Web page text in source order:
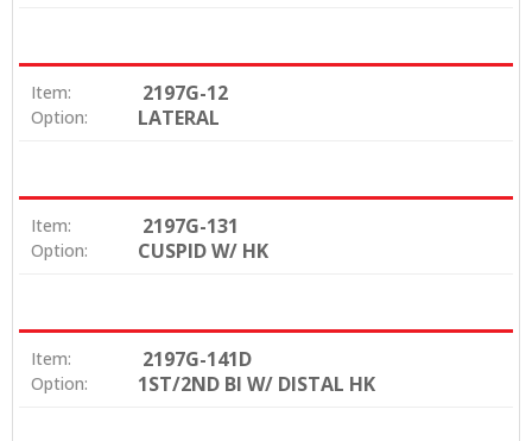
Item: 2197G-12
Option: LATERAL
Item: 2197G-131
Option: CUSPID W/ HK
Item: 2197G-141D
Option: 1ST/2ND BI W/ DISTAL HK